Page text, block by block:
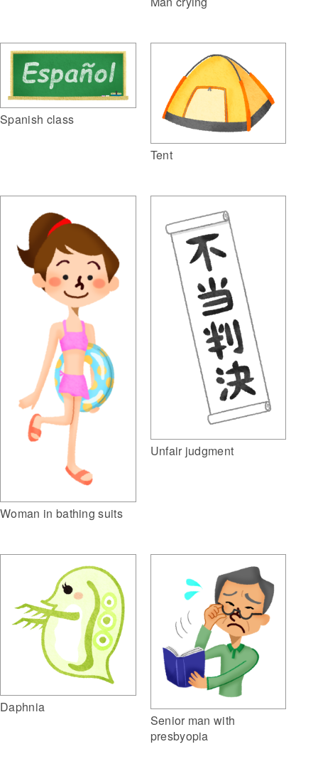
Spanish class
Tent
Woman in bathing suits
Unfair judgment
Daphnia
Senior man with
presbyopia